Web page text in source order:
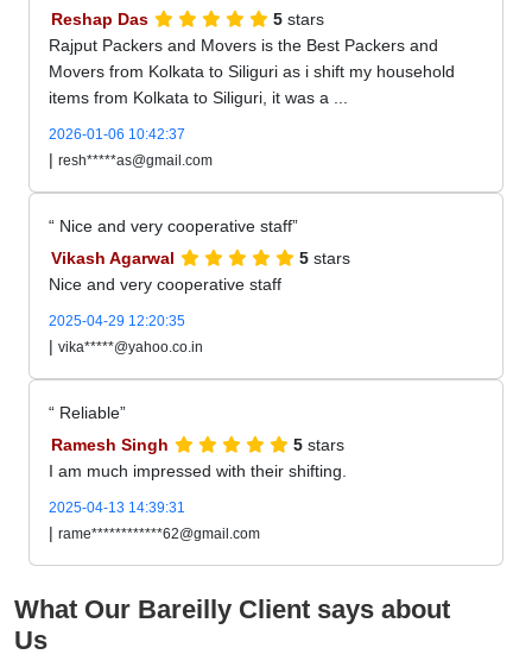
Reshap Das
5 stars
Rajput Packers and Movers is the Best Packers and
Movers from Kolkata to Siliguri as i shift my household
items from Kolkata to Siliguri, it was a ...
2026-01-06 10:42:37
| resh*****as@gmail.com
Nice and very cooperative staff
Vikash Agarwal
5 stars
Nice and very cooperative staff
2025-04-29 12:20:35
| vika*****@yahoo.co.in
Reliable
Ramesh Singh
5 stars
I am much impressed with their shifting.
2025-04-13 14:39:31
| rame************62@gmail.com
What Our Bareilly Client says about
Us